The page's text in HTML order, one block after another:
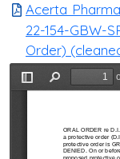
Acerta
22-154-
Order)